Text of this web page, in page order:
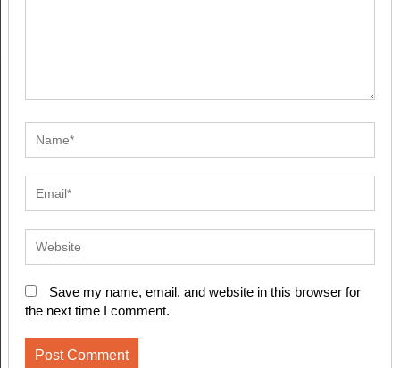
Save my name, email, and website in this browser for
the next time I comment.